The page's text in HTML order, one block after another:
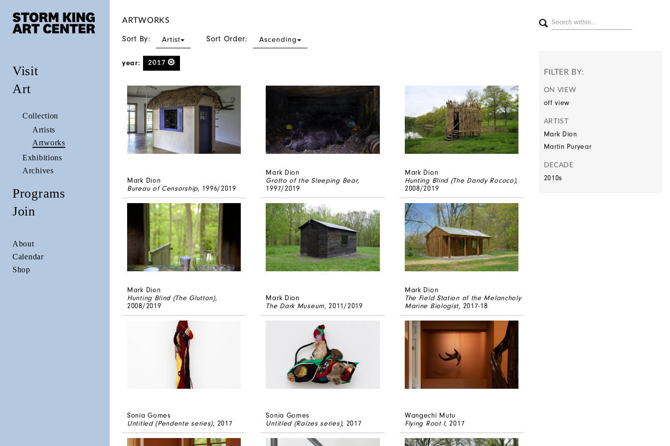
Visit
Art
Collection
Artists
Artworks
Exhibitions
Archives
Programs
Join
About
Calendar
Shop
ARTWORKS
Sort By: Artist Sort Order: Ascending
year: 2017
Mark Dion
Bureau of Censorship, 1996/2019
Mark Dion
Grotto of the Sleeping Bear,
1997/2019
Mark Dion
Hunting Blind (The Dandy Rococo),
2008/2019
Mark Dion
Hunting Blind (The Glutton),
2008/2019
Mark Dion
The Dark Museum, 2011/2019
Mark Dion
The Field Station of the Melancholy
Marine Biologist, 2017-18
Sonia Gomes
Untitled (Pendente series), 2017
Sonia Gomes
Untitled (Raízes series), 2017
Wangechi Mutu
Flying Root I, 2017
FILTER BY:
ON VIEW
off view
ARTIST
Mark Dion
Martin Puryear
DECADE
2010s